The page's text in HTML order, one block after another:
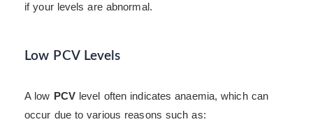
if your levels are abnormal.
Low PCV Levels
A low PCVlevel often indicates anaemia, which can
occur due to various reasons such as: